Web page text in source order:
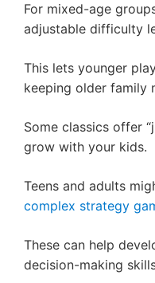
For mixed-age
adjustable difficulty
This lets younger
keeping older family
Some classics offer
grow with your kids.
Teens and adults
complex strategy
These can help
decision-making